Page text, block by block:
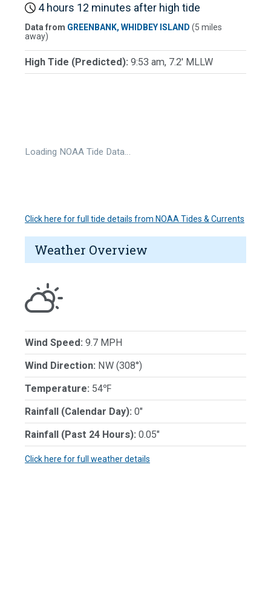
4 hours 12 minutes after high tide
Data from GREENBANK, WHIDBEY ISLAND (5 miles
away)
High Tide (Predicted): 9:53 am, 7.2' MLLW
Loading NOAA Tide Data…
Click here for full tide details from NOAA Tides & Currents
Weather Overview
Wind Speed: 9.7 MPH
Wind Direction: NW (308°)
Temperature: 54℉
Rainfall (Calendar Day): 0"
Rainfall (Past 24 Hours): 0.05"
Click here for full weather details